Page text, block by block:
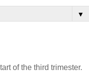
▼
of the third trimester.